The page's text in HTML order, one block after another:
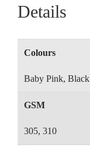
Details
Colours
Baby Pink, Black
GSM
305, 310